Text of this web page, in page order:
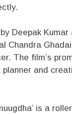
Deepak Kumar
Chandra
The film’s
planner and
is a